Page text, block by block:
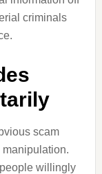
criminals
scam
willingly